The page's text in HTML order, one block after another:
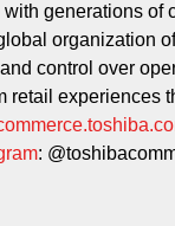
generations of
organization
control over
retail experiences
: